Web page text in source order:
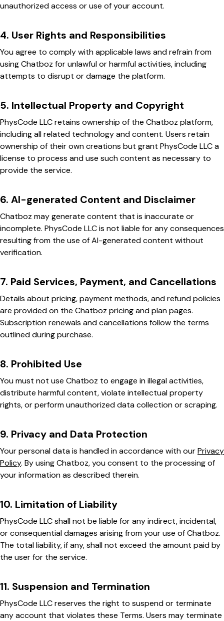
unauthorized access or use of your account.
4. User Rights and Responsibilities
You agree to comply with applicable laws and refrain from
using Chatboz for unlawful or harmful activities, including
attempts to disrupt or damage the platform.
5. Intellectual Property and Copyright
PhysCode LLC retains ownership of the Chatboz platform,
including all related technology and content. Users retain
ownership of their own creations but grant PhysCode LLC a
license to process and use such content as necessary to
provide the service.
6. AI-generated Content and Disclaimer
Chatboz may generate content that is inaccurate or
incomplete. PhysCode LLC is not liable for any consequences
resulting from the use of AI-generated content without
verification.
7. Paid Services, Payment, and Cancellations
Details about pricing, payment methods, and refund policies
are provided on the Chatboz pricing and plan pages.
Subscription renewals and cancellations follow the terms
outlined during purchase.
8. Prohibited Use
You must not use Chatboz to engage in illegal activities,
distribute harmful content, violate intellectual property
rights, or perform unauthorized data collection or scraping.
9. Privacy and Data Protection
Your personal data is handled in accordance with ourPrivacy
Policy. By using Chatboz, you consent to the processing of
your information as described therein.
10. Limitation of Liability
PhysCode LLC shall not be liable for any indirect, incidental,
or consequential damages arising from your use of Chatboz.
The total liability, if any, shall not exceed the amount paid by
the user for the service.
11. Suspension and Termination
PhysCode LLC reserves the right to suspend or terminate
any account that violates these Terms. Users may terminate